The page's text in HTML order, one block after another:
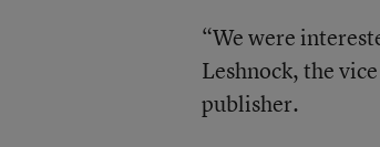
“We were
Leshnock, the
publisher.